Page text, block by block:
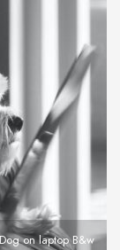
Dog on laptop B&w